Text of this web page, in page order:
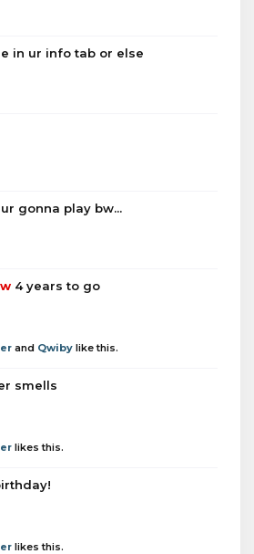
in ur info tab or else
gonna play bw...
4 years to go
and Qwiby like this.
smells
likes this.
likes this.